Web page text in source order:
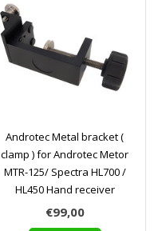
Androtec Metal bracket (
clamp ) for Androtec Metor
MTR-125/ Spectra HL700 /
HL450 Hand receiver
€99,00